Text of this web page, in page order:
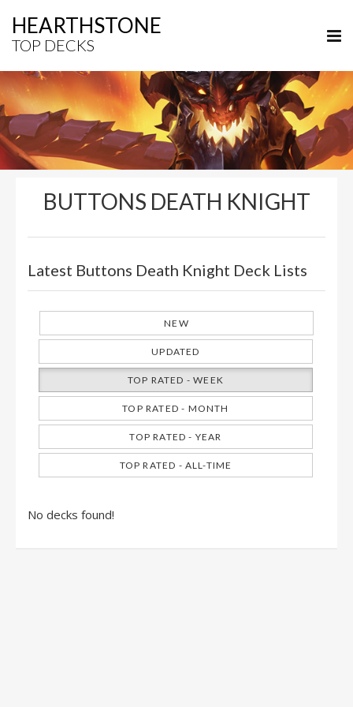
HEARTHSTONE
TOP DECKS
BUTTONS DEATH KNIGHT
Latest Buttons Death Knight Deck Lists
NEW
UPDATED
TOP RATED - WEEK
TOP RATED - MONTH
TOP RATED - YEAR
TOP RATED - ALL-TIME
No decks found!